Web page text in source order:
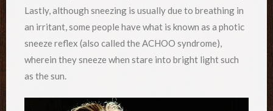
Lastly, although sneezing is usually due to breathing in
an irritant, some people have what is known as a photic
sneeze reflex (also called the ACHOO syndrome),
wherein they sneeze when stare into bright light such
as the sun.